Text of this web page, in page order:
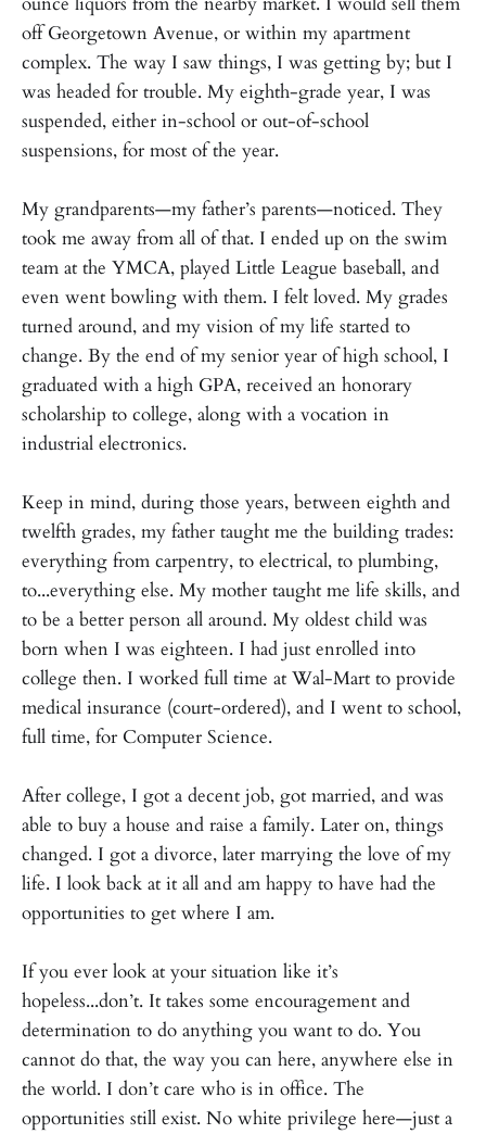
off Georgetown Avenue, or within my apartment
complex. The way I saw things, I was getting by; but I
was headed for trouble. My eighth-grade year, I was
suspended, either in-school or out-of-school
suspensions, for most of the year.
My grandparents—my father’s parents—noticed. They
took me away from all of that. I ended up on the swim
team at the YMCA, played Little League baseball, and
even went bowling with them. I felt loved. My grades
turned around, and my vision of my life started to
change. By the end of my senior year of high school, I
graduated with a high GPA, received an honorary
scholarship to college, along with a vocation in
industrial electronics.
Keep in mind, during those years, between eighth and
twelfth grades, my father taught me the building trades:
everything from carpentry, to electrical, to plumbing,
to...everything else. My mother taught me life skills, and
to be a better person all around. My oldest child was
born when I was eighteen. I had just enrolled into
college then. I worked full time at Wal-Mart to provide
medical insurance (court-ordered), and I went to school,
full time, for Computer Science.
After college, I got a decent job, got married, and was
able to buy a house and raise a family. Later on, things
changed. I got a divorce, later marrying the love of my
life. I look back at it all and am happy to have had the
opportunities to get where I am.
If you ever look at your situation like it’s
hopeless...don’t. It takes some encouragement and
determination to do anything you want to do. You
cannot do that, the way you can here, anywhere else in
the world. I don’t care who is in office. The
opportunities still exist. No white privilege here—just a